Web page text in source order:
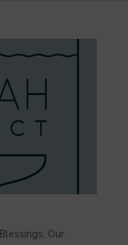
Blessings Our